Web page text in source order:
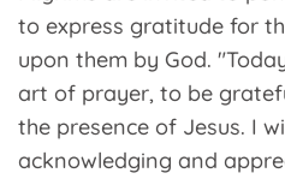
to express gratitude for
upon them by God.
art of prayer, to be
the presence of Jesus. I
acknowledging and